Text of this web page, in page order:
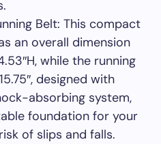
Belt: This compact
an overall dimension
while the running
designed with
absorbing system,
foundation for your
of slips and falls.